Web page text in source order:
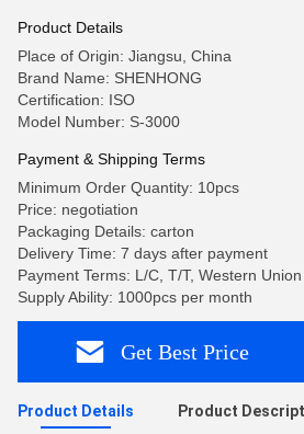
Product Details
Place of Origin: Jiangsu, China
Brand Name: SHENHONG
Certification: ISO
Model Number: S-3000
Payment & Shipping Terms
Minimum Order Quantity: 10pcs
Price: negotiation
Packaging Details: carton
Delivery Time: 7 days after payment
Payment Terms: L/C, T/T, Western Union
Supply Ability: 1000pcs per month
Get Best Price
Product Details Product